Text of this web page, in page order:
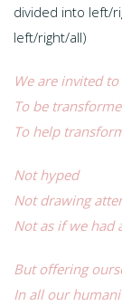
divided into left/
left/right/all)
We are invited
To be
To help
Not hyped
Not drawing
Not as if we had
But offering
In all our